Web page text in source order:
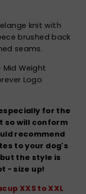
knit with
brushed back
seams.
Weight
Logo
for the
so will conform
recommend
to your dog's
the style is
- size up!
XXS to XXL